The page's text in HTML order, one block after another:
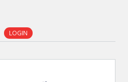
LOGIN